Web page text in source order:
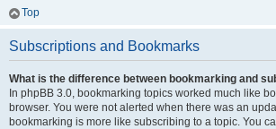
Top
Subscriptions and Bookmarks
What is the difference between bookmarking and
In phpBB 3.0, bookmarking topics worked much like
browser. You were not alerted when there was an
bookmarking is more like subscribing to a topic. You